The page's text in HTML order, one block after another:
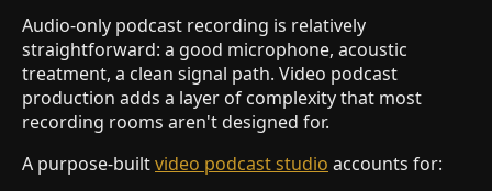
Audio-only podcast recording is relatively
straightforward: a good microphone, acoustic
treatment, a clean signal path. Video podcast
production adds a layer of complexity that most
recording rooms aren't designed for.
A purpose-builtvideo podcast studio accounts for: